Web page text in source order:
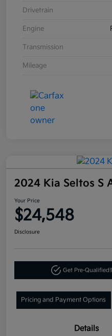
Drivetrain
Engine
Transmission
Mileage
2024 Kia Seltos S
Your Price
$24,548
Disclosure
Get Pre-Qualified!
Pricing and Payment Options
Details